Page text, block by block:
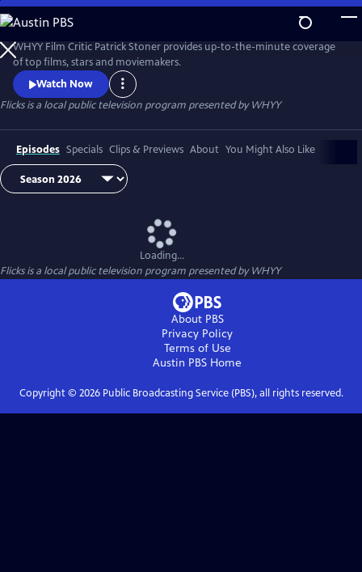
Skip
to
Main
Content
WHYY Film Critic Patrick Stoner provides up-to-the-minute coverage
of top films, stars and moviemakers.
Watch Now
Flicksis a local public television program presented byWHYY
Episodes Specials Clips & Previews About You Might Also Like
Loading...
Flicksis a local public television program presented byWHYY
About PBS
Privacy Policy
Terms of Use
Austin PBS Home
Copyright © 2026Public Broadcasting Service (PBS), all rights reserved.